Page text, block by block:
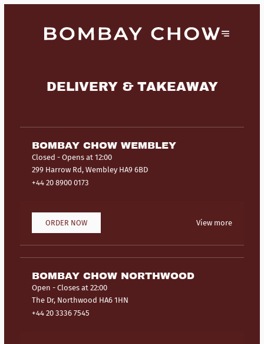
DELIVERY & TAKEAWAY
BOMBAY CHOW WEMBLEY
Closed - Opens at 12:00
299 Harrow Rd, Wembley HA9 6BD
+44 20 8900 0173
ORDER NOW View more
BOMBAY CHOW NORTHWOOD
Open - Closes at 22:00
The Dr, Northwood HA6 1HN
+44 20 3336 7545